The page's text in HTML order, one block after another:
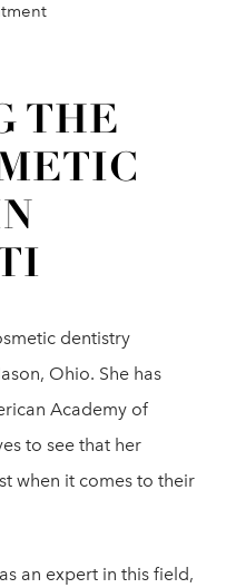
THE
dentistry
Ohio. She has
Academy of
to see that her
when it comes to their
an expert in this field,